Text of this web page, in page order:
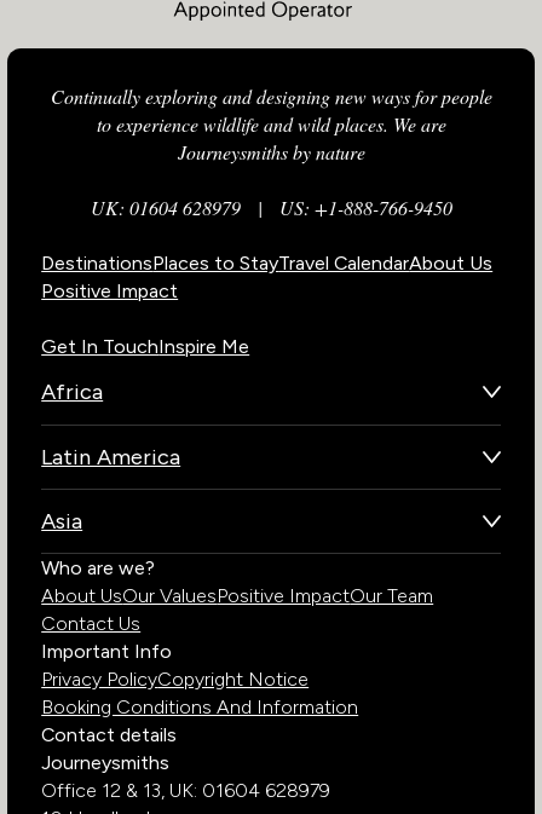
Continually exploring and designing new ways for people
to experience wildlife and wild places. We are
Journeysmiths by nature
UK: 01604 628979| US: +1-888-766-9450
DestinationsPlaces to StayTravel CalendarAbout Us
Positive Impact
Get In TouchInspire Me
Africa
Kenya
South Africa
Uganda
Zambia
Zimbabwe
Latin America
Chile
Costa Rica
Ecuador
Galapagos Islands
Peru
Asia
Bhutan
India
Who are we?
About UsOur ValuesPositive ImpactOur Team
Contact Us
Important Info
Privacy PolicyCopyright Notice
Booking Conditions And Information
Contact details
Journeysmiths
Office 12 & 13, UK: 01604 628979